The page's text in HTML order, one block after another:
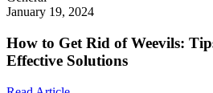
January 19, 2024
How to Get Rid of Weevils:
Effective Solutions